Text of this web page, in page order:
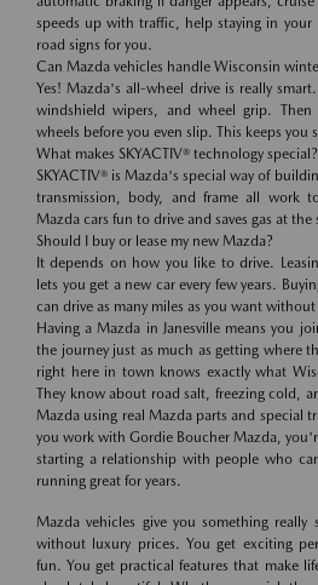
speeds up with traffic, help staying in your
road signs for you.
Can Mazda vehicles handle Wisconsin
Yes! Mazda's all-wheel drive is really
windshield wipers, and wheel grip.
wheels before you even slip. This keeps you
What makes SKYACTIV® technology special?
SKYACTIV® is Mazda's special way of
transmission, body, and frame all work
Mazda cars fun to drive and saves gas at the
Should I buy or lease my new Mazda?
It depends on how you like to drive.
lets you get a new car every few years.
can drive as many miles as you want
Having a Mazda in Janesville means you
the journey just as much as getting where
right here in town knows exactly what
They know about road salt, freezing cold,
Mazda using real Mazda parts and special
you work with Gordie Boucher Mazda,
starting a relationship with people who
running great for years.
Mazda vehicles give you something really
without luxury prices. You get exciting
fun. You get practical features that make